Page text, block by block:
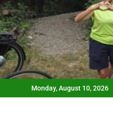
Monday, August 10, 2026